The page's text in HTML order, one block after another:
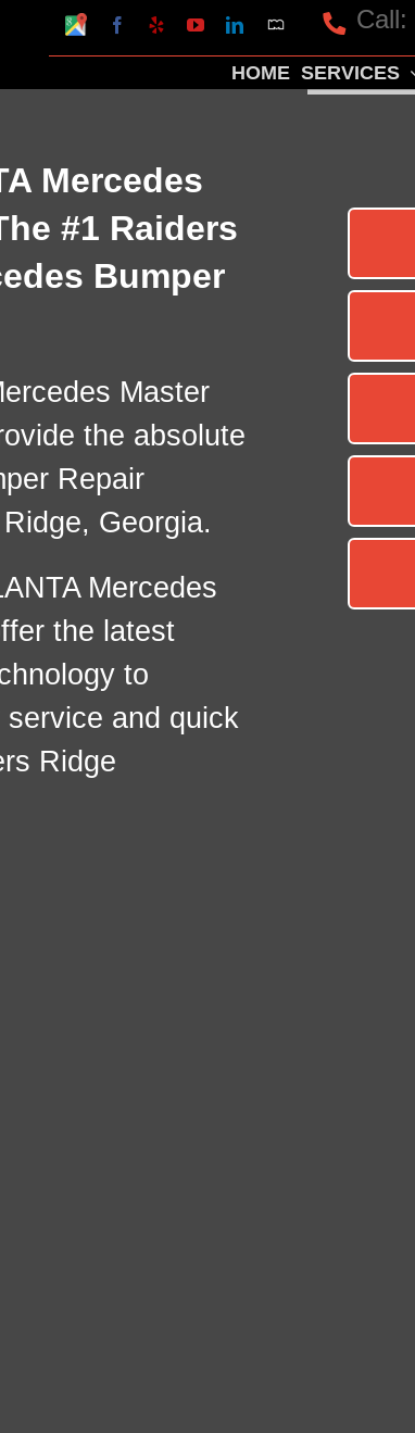
Google
My
Business
Facebook
Yelp YouTubeLinkedInMapquest Call:
HOME SERVICES
Mercedes
#1 Raiders
Bumper
Master
the absolute
Repair
Georgia.
Mercedes
the latest
to
and quick
Ridge